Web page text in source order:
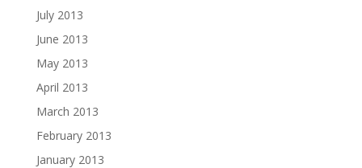
July 2013
June 2013
May 2013
April 2013
March 2013
February 2013
January 2013